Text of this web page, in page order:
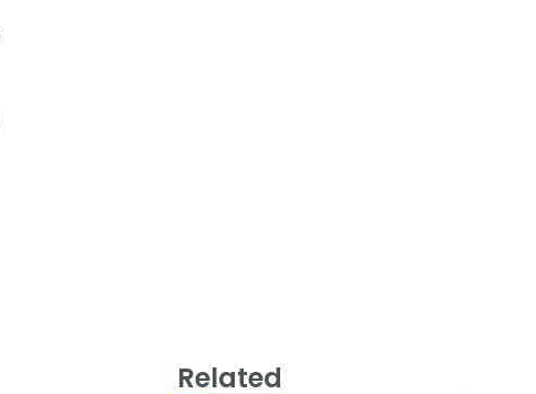
Related